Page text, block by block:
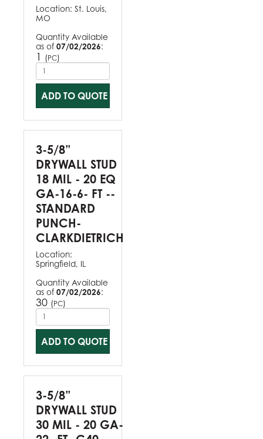
Location: St. Louis,
MO
Quantity Available
as of 07/02/2026:
1 (PC)
ADD TO QUOTE
3-5/8”
DRYWALL STUD
18 MIL - 20 EQ
GA-16-6- FT --
STANDARD
PUNCH-
CLARKDIETRICH
Location:
Springfield, IL
Quantity Available
as of 07/02/2026:
30 (PC)
ADD TO QUOTE
3-5/8”
DRYWALL STUD
30 MIL - 20 GA-